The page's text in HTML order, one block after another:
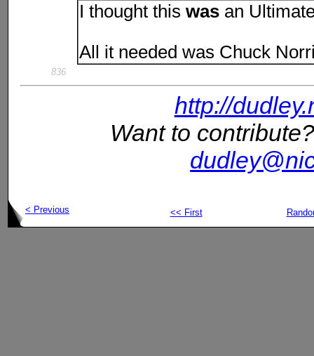
I thought thiswas an
All it needed was Chuck
836
http://
Want to
< Previous << First